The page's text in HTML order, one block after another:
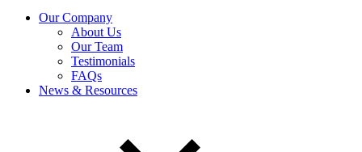
Our Company
About Us
Our Team
Testimonials
FAQs
News & Resources